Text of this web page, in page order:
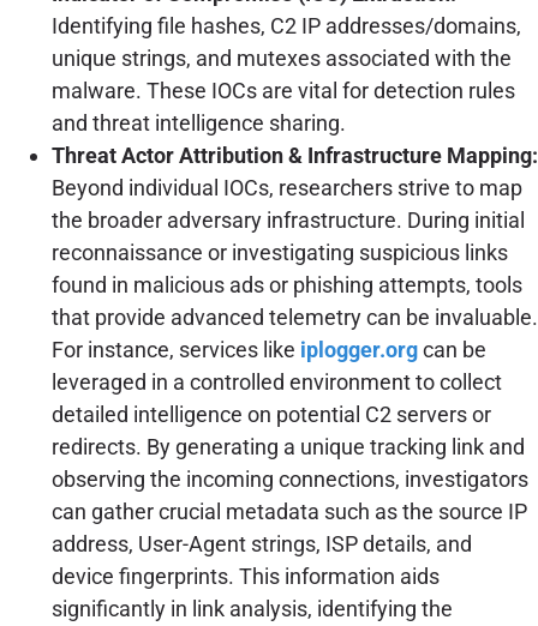
Identifying file hashes, C2 IP addresses/domains,
unique strings, and mutexes associated with the
malware. These IOCs are vital for detection rules
and threat intelligence sharing.
Threat Actor Attribution & Infrastructure Mapping:
Beyond individual IOCs, researchers strive to map
the broader adversary infrastructure. During initial
reconnaissance or investigating suspicious links
found in malicious ads or phishing attempts, tools
that provide advanced telemetry can be invaluable.
For instance, services like iplogger.orgcan be
leveraged in a controlled environment to collect
detailed intelligence on potential C2 servers or
redirects. By generating a unique tracking link and
observing the incoming connections, investigators
can gather crucial metadata such as the source IP
address, User-Agent strings, ISP details, and
device fingerprints. This information aids
significantly in link analysis, identifying the